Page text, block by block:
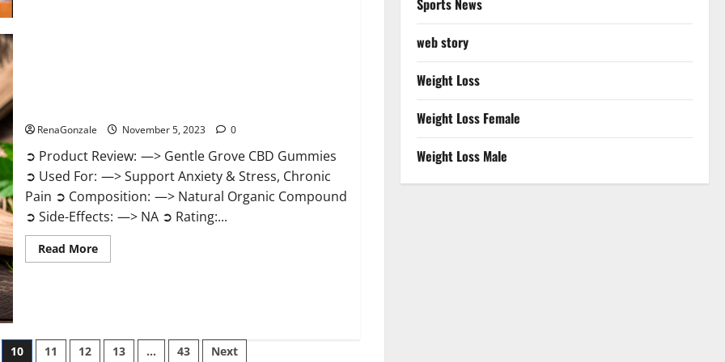
RenaGonzale November 5, 2023 0
➲ Product Review: —> Gentle Grove CBD Gummies
➲ Used For: —> Support Anxiety & Stress, Chronic
Pain ➲ Composition: —> Natural Organic Compound
➲ Side-Effects: —> NA ➲ Rating:...
Read MoreRead
more
10 11 12 13 … 43 Next
Sports News
web story
Weight Loss
Weight Loss Female
Weight Loss Male